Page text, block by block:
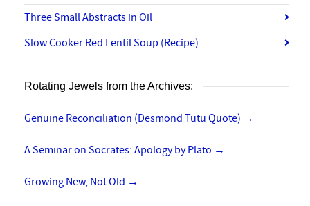
Three Small Abstracts in Oil
Slow Cooker Red Lentil Soup (Recipe)
Rotating Jewels from the Archives:
Genuine Reconciliation (Desmond Tutu Quote) →
A Seminar on Socrates’ Apology by Plato →
Growing New, Not Old →